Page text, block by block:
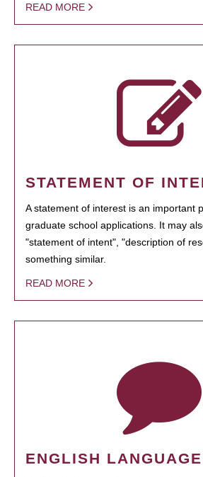
READ MORE
STATEMENT OF
A statement of interest is an important
graduate school applications. It may
"statement of intent", "description of
something similar.
READ MORE
ENGLISH